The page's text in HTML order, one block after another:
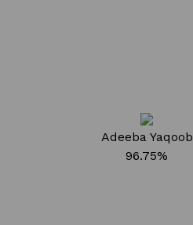
Adeeba Yaqoob
96.75%